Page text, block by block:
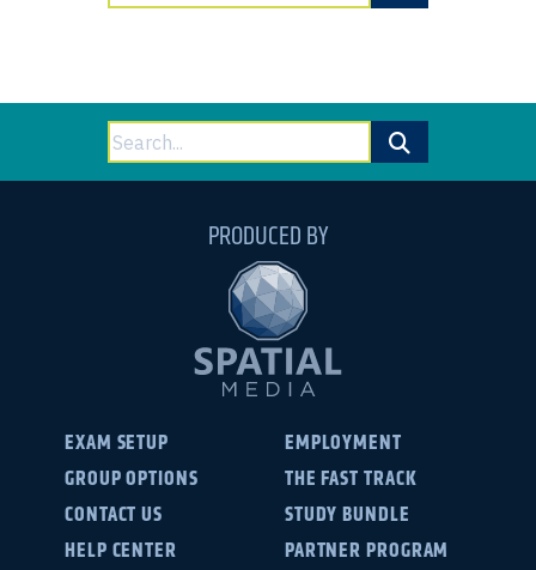
for:
Search
for:
PRODUCED BY
EXAM SETUP
GROUP OPTIONS
CONTACT US
HELP CENTER
EMPLOYMENT
THE FAST TRACK
STUDY BUNDLE
PARTNER PROGRAM